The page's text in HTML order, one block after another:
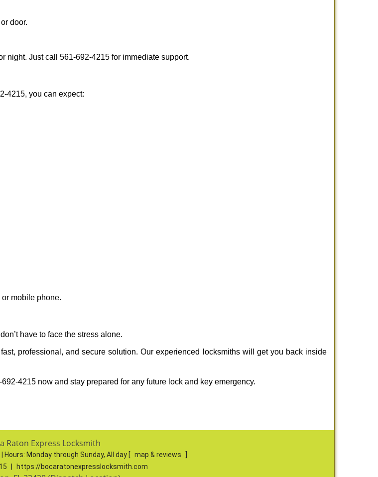
door.
Just call 561-692-4215 for immediate support.
4215, you can expect:
mobile phone.
have to face the stress alone.
professional, and secure solution. Our experienced locksmiths will get you back inside
4215 now and stay prepared for any future lock and key emergency.
Raton Express Locksmith
Hours: Monday through Sunday, All day [ map & reviews
https://bocaratonexpresslocksmith.com